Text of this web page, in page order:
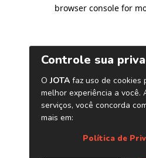
browser console for